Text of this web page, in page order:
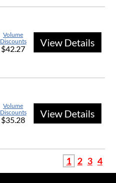
Volume
Discounts
$42.27
View Details
Volume
Discounts
$35.28
View Details
1 2 3 4